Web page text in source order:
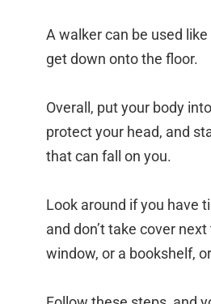
A walker can be used
get down onto the floor.
Overall, put your body
protect your head, and
that can fall on you.
Look around if you have
and don’t take cover
window, or a bookshelf,